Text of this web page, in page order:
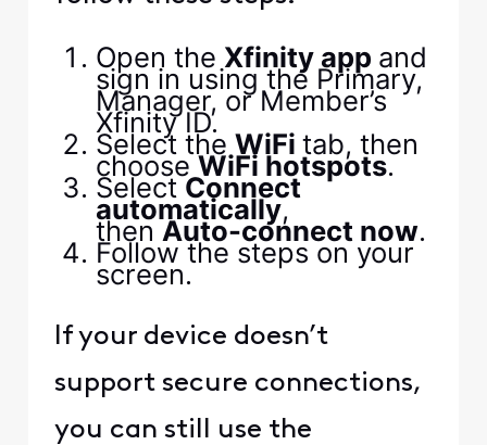
Open the Xfinity app and
sign in using the Primary,
Manager, or Member’s
Xfinity ID.
Select the WiFi tab, then
choose WiFi hotspots.
Select Connect
automatically,
then Auto-connect now.
Follow the steps on your
screen.
If your device doesn’t
support secure connections,
you can still use the